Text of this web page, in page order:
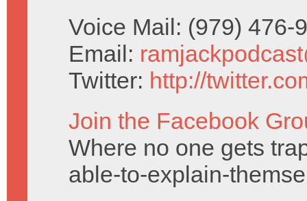
Voice Mail: (979) 476-
Email:
Twitter: http://
Join the Facebook
Where no one gets
able-to-explain-